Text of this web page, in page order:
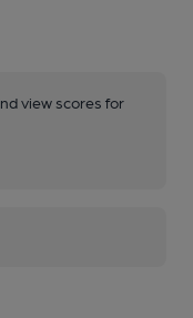
view scores for